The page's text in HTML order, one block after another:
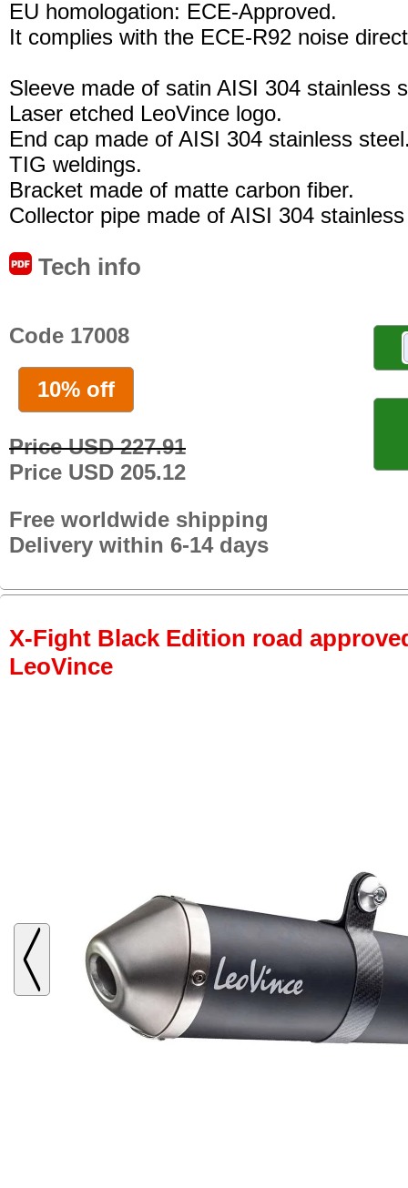
EU homologation: ECE-Approved.
It complies with the ECE-R92 noise
Sleeve made of satin AISI 304 stainless
Laser etched LeoVince logo.
End cap made of AISI 304 stainless
TIG weldings.
Bracket made of matte carbon fiber.
Collector pipe made of AISI 304
Tech info
Code 17008
10% off
Price USD 227.91
Price USD 205.12
Free worldwide shipping
Delivery within 6-14 days
X-Fight Black Edition road
LeoVince